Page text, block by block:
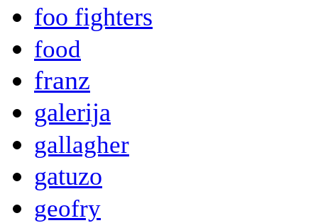
foo fighters
food
franz
galerija
gallagher
gatuzo
geofry